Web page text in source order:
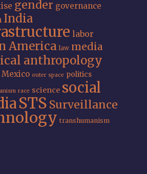
gender governance
India
labor
America law media
anthropology
Mexico outer space politics
race science social
STS Surveillance
transhumanism